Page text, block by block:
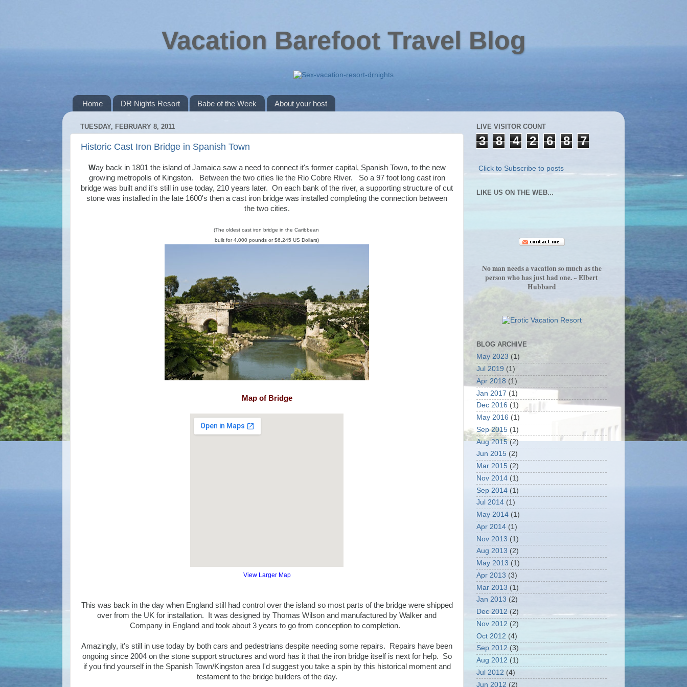
Vacation Barefoot Travel Blog
Home DR Nights Resort Babe of the Week About your host
TUESDAY, FEBRUARY 8, 2011
Historic Cast Iron Bridge in Spanish Town
Way back in 1801 the island of Jamaica saw a need to connect it's former capital, Spanish Town, to the new
growing metropolis of Kingston. Between the two cities lie the Rio Cobre River. So a 97 foot long cast iron
bridge was built and it's still in use today, 210 years later. On each bank of the river, a supporting structure of cut
stone was installed in the late 1600's then a cast iron bridge was installed completing the connection between
the two cities.
(The oldest cast iron bridge in the Caribbean
built for 4,000 pounds or $6,245 US Dollars)
Map of Bridge
View Larger Map
This was back in the day when England still had control over the island so most parts of the bridge were shipped
over from the UK for installation. It was designed by Thomas Wilson and manufactured by Walker and
Company in England and took about 3 years to go from conception to completion.
Amazingly, it's still in use today by both cars and pedestrians despite needing some repairs. Repairs have been
ongoing since 2004 on the stone support structures and word has it that the iron bridge itself is next for help. So
if you find yourself in the Spanish Town/Kingston area I'd suggest you take a spin by this historical moment and
testament to the bridge builders of the day.
LIVE VISITOR COUNT
3 8 4 2 6 8 7
Click to Subscribe to posts
LIKE US ON THE WEB...
No man needs a vacation so much as the
person who has just had one. ~ Elbert
Hubbard
BLOG ARCHIVE
May 2023 (1)
Jul 2019 (1)
Apr 2018 (1)
Jan 2017 (1)
Dec 2016 (1)
May 2016 (1)
Sep 2015 (1)
Aug 2015(2)
Jun 2015 (2)
Mar 2015 (2)
Nov 2014 (1)
Sep 2014 (1)
Jul 2014 (1)
May 2014 (1)
Apr 2014 (1)
Nov 2013 (1)
Aug 2013 (2)
May 2013 (1)
Apr 2013 (3)
Mar 2013 (1)
Jan 2013 (2)
Dec 2012 (2)
Nov 2012 (2)
Oct 2012 (4)
Sep 2012 (3)
Aug 2012 (1)
Jul 2012 (4)
Jun 2012 (2)